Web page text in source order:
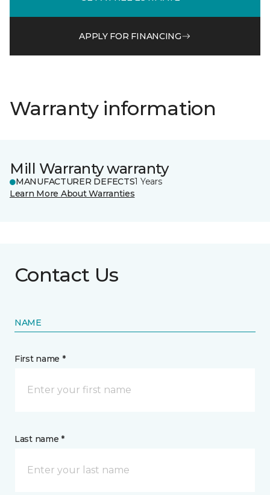
APPLY FOR FINANCING
Warranty information
Mill Warranty warranty
MANUFACTURER DEFECTS1 Years
Learn More About Warranties
Contact Us
NAME
First name *
Last name *